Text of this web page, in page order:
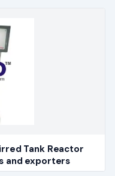
Tank Reactor
and exporters